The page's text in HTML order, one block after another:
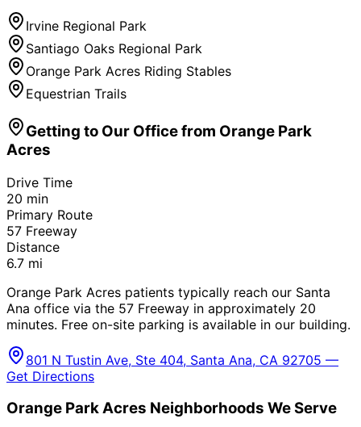
Irvine Regional Park
Santiago Oaks Regional Park
Orange Park Acres Riding Stables
Equestrian Trails
Getting to Our Office from Orange Park
Acres
Drive Time
20 min
Primary Route
57 Freeway
Distance
6.7 mi
Orange Park Acres patients typically reach our Santa
Ana office via the 57 Freeway in approximately 20
minutes. Free on-site parking is available in our building.
801 N Tustin Ave, Ste 404, Santa Ana, CA 92705 —
Get Directions
Orange Park Acres Neighborhoods We Serve